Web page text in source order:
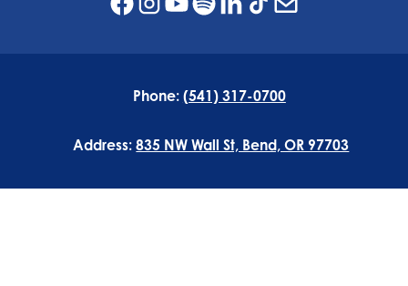
Phone: (541) 317-0700
Address:835 NW Wall St, Bend, OR 97703